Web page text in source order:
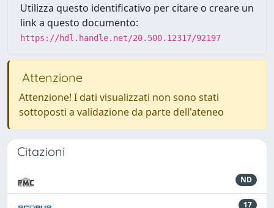
Utilizza questo identificativo per citare o creare un
link a questo documento:
https://hdl.handle.net/20.500.12317/92197
Attenzione
Attenzione! I dati visualizzati non sono stati
sottoposti a validazione da parte dell'ateneo
Citazioni
ND
17